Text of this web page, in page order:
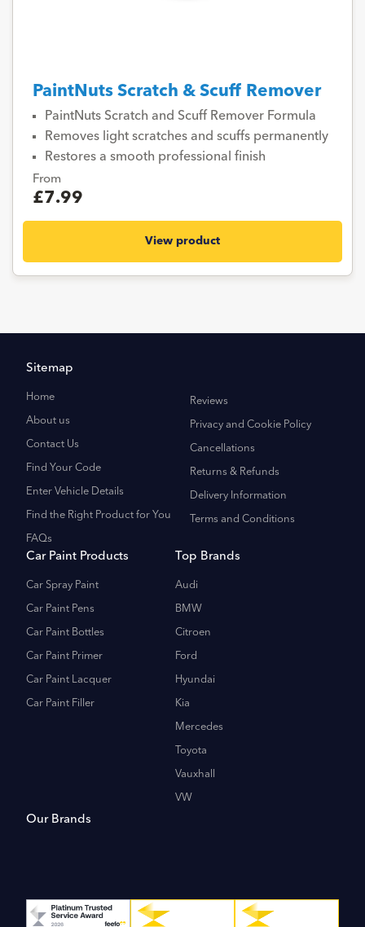
PaintNuts Scratch & Scuff Remover
PaintNuts Scratch and Scuff Remover Formula
Removes light scratches and scuffs permanently
Restores a smooth professional finish
From
£7.99
View product
Sitemap
Home
About us
Contact Us
Find Your Code
Enter Vehicle Details
Find the Right Product for You
FAQs
Reviews
Privacy and Cookie Policy
Cancellations
Returns & Refunds
Delivery Information
Terms and Conditions
Car Paint Products
Car Spray Paint
Car Paint Pens
Car Paint Bottles
Car Paint Primer
Car Paint Lacquer
Car Paint Filler
Top Brands
Audi
BMW
Citroen
Ford
Hyundai
Kia
Mercedes
Toyota
Vauxhall
VW
Our Brands